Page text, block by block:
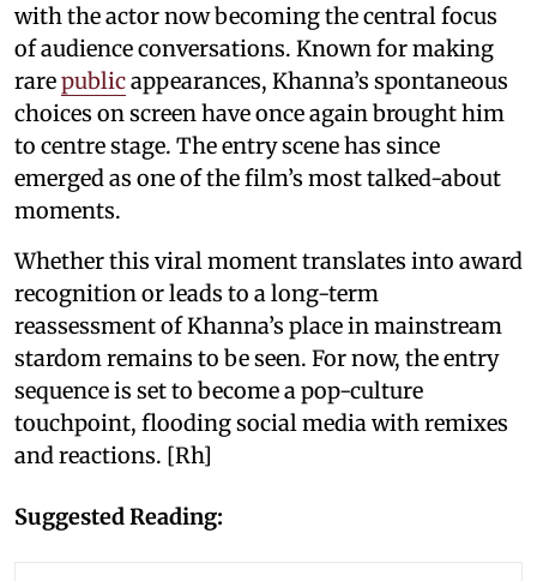
with the actor now becoming the central focus
of audience conversations. Known for making
rarepublicappearances, Khanna’s spontaneous
choices on screen have once again brought him
to centre stage. The entry scene has since
emerged as one of the film’s most talked-about
moments.
Whether this viral moment translates into award
recognition or leads to a long-term
reassessment of Khanna’s place in mainstream
stardom remains to be seen. For now, the entry
sequence is set to become a pop-culture
touchpoint, flooding social media with remixes
and reactions. [Rh]
Suggested Reading: